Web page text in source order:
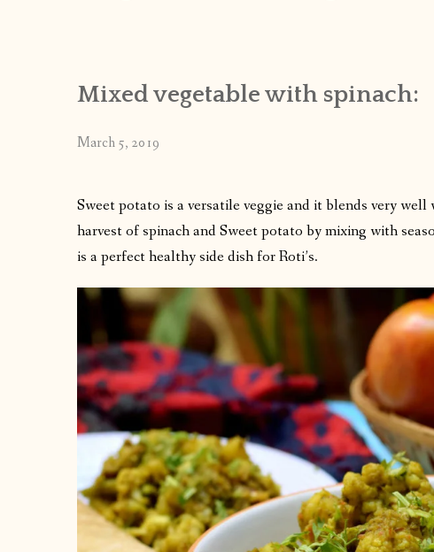
Mixed vegetable with spinach:
March 5, 2019
Sweet potato is a versatile veggie and it blends very
harvest of spinach and Sweet potato by mixing with
is a perfect healthy side dish for Roti’s.